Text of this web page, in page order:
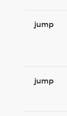
jump
jump